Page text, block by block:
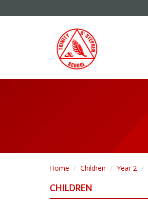
Home Children Year 2
CHILDREN